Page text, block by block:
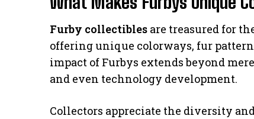
Furby collectibles are treasured for
offering unique colorways, fur
impact of Furbys extends beyond
and even technology development.
Collectors appreciate the diversity